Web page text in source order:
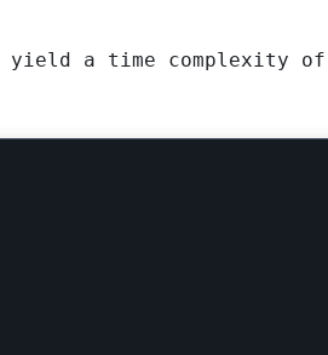
yield a time complexity of